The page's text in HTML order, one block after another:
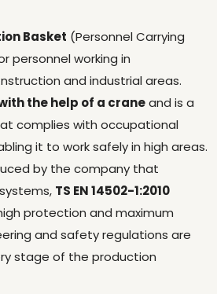
Basket (Personnel Carrying
personnel working in
and industrial areas.
the help of a craneand is a
complies with occupational
it to work safely in high areas.
by the company that
TS EN 14502-1:2010
protection and maximum
and safety regulations are
stage of the production